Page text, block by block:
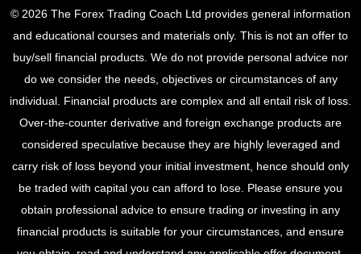
© 2026 The Forex Trading Coach Ltd provides general information
and educational courses and materials only. This is not an offer to
buy/sell financial products. We do not provide personal advice nor
do we consider the needs, objectives or circumstances of any
individual. Financial products are complex and all entail risk of loss.
Over-the-counter derivative and foreign exchange products are
considered speculative because they are highly leveraged and
carry risk of loss beyond your initial investment, hence should only
be traded with capital you can afford to lose. Please ensure you
obtain professional advice to ensure trading or investing in any
financial products is suitable for your circumstances, and ensure